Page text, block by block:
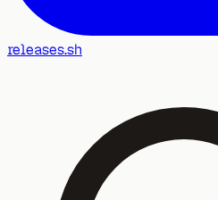
releases.sh